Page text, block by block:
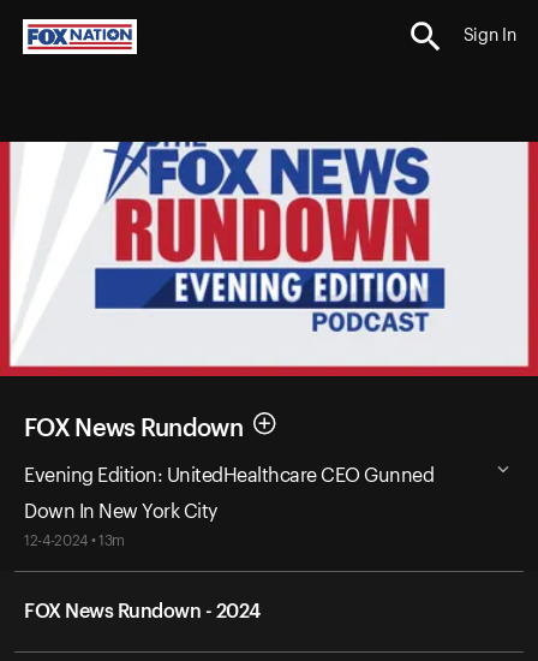
Sign In
FOX News Rundown
Evening Edition: UnitedHealthcare CEO Gunned
Down In New York City
12-4-2024 • 13m
FOX News Rundown - 2024